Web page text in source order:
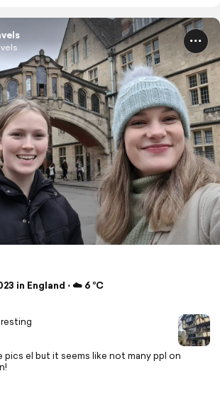
in England ⋅ ☁️ 6 °C
pics el but it seems like not many ppl on